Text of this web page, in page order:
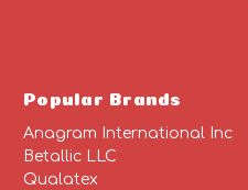
Popular Brands
Anagram International Inc
Betallic LLC
Qualatex